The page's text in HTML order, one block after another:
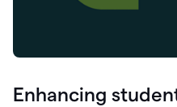
Enhancing